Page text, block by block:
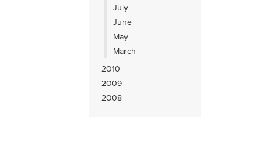
July
June
May
March
2010
2009
2008